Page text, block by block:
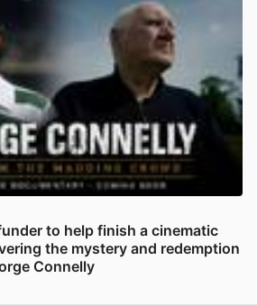
to help finish a cinematic
the mystery and redemption
Connelly